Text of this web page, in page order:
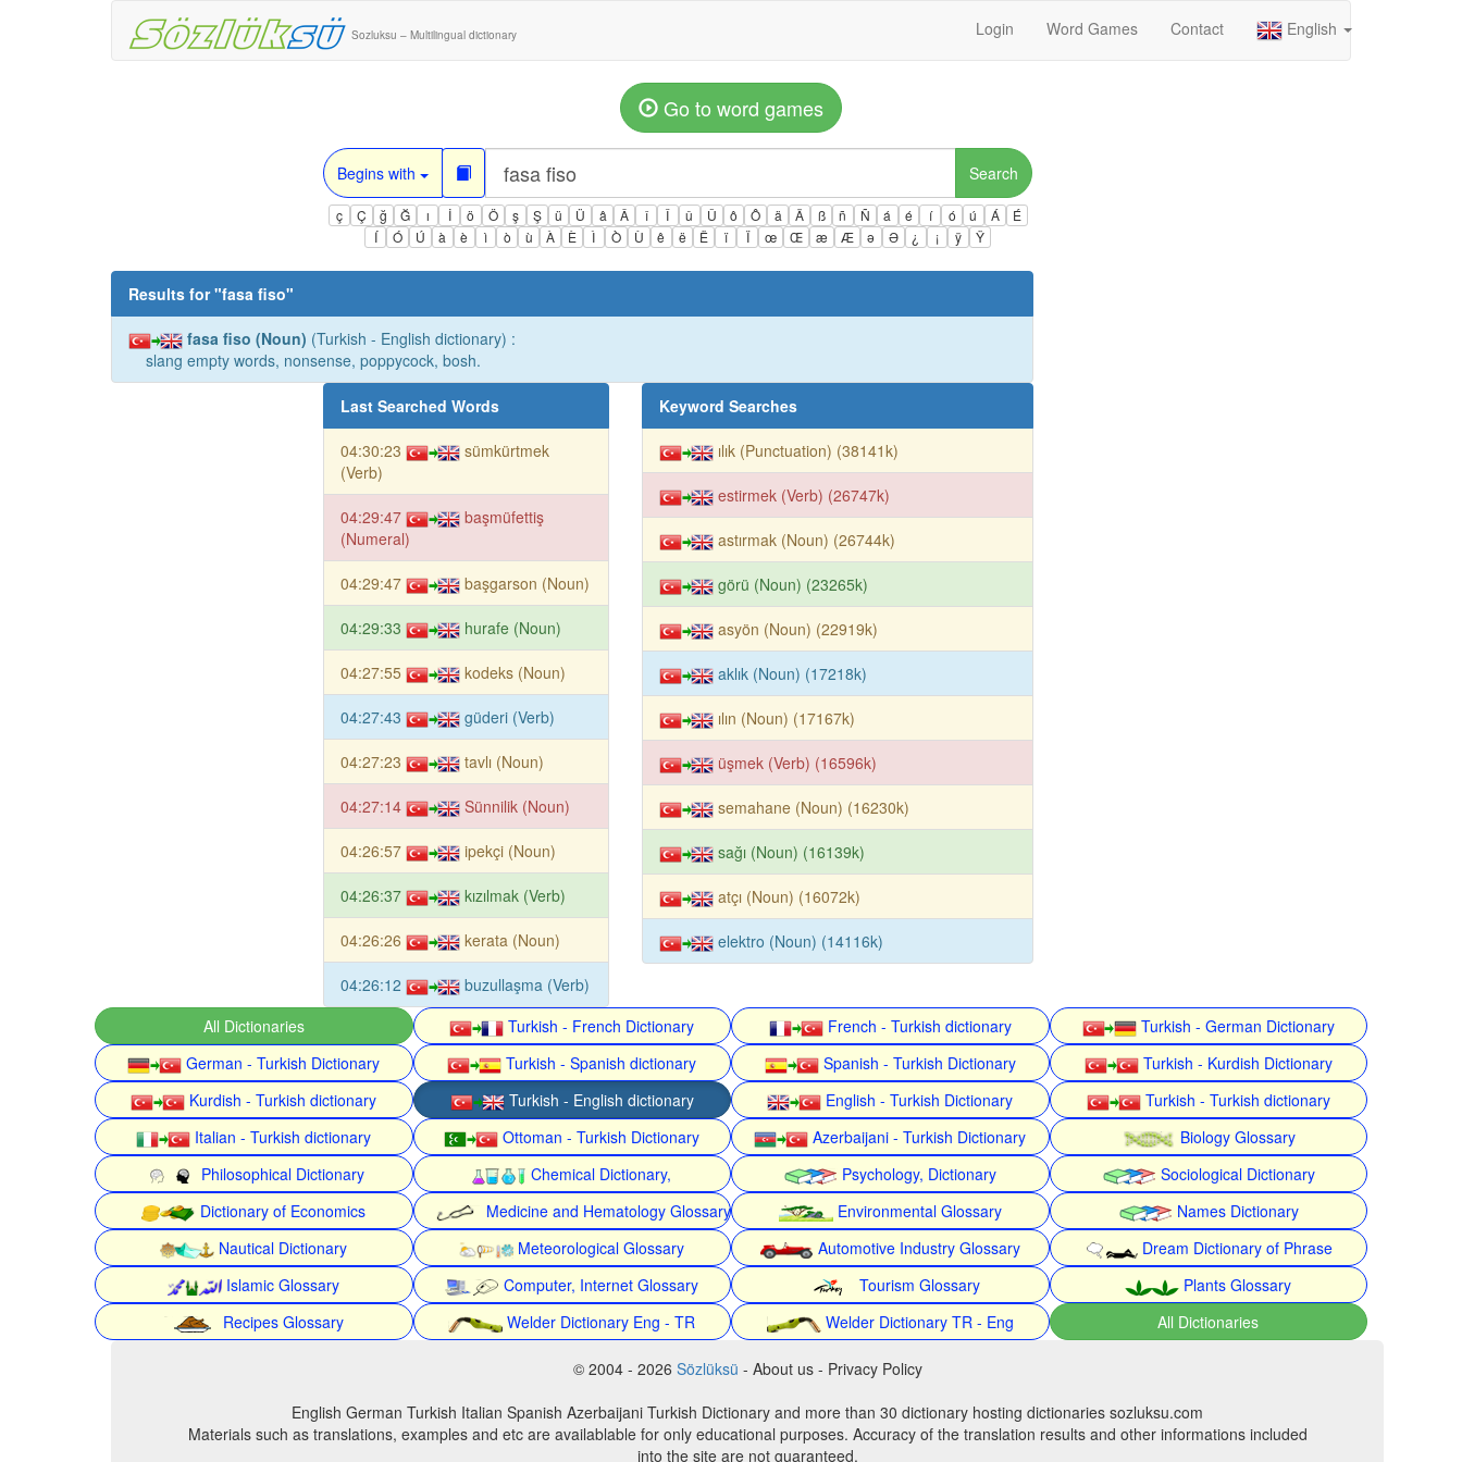
Sozluksu – Multilingual dictionary Login Word Games Contact English
Go to word games
Begins with Search
ç Ç ğ Ğ ı İ ö Ö ş Ş ü Ü â Â î Î û Û ô Ô ä Ä ß ñ Ñ á é í ó ú Á
É
Í
Ó Ú à è ì ò ù À È Ì Ò Ù ê ë Ë ï Ï œ Œ æ Æ ə Ə ¿ ¡ ÿ Ÿ
Results for "fasa fiso"
fasa fiso (Noun) (Turkish - English dictionary) :
slang empty words, nonsense, poppycock, bosh.
Last Searched Words
04:30:23
sümkürtmek
(Verb)
04:29:47
başmüfettiş
(Numeral)
04:29:47 başgarson (Noun)
04:29:33 hurafe (Noun)
04:27:55 kodeks (Noun)
04:27:43 güderi (Verb)
04:27:23 tavlı (Noun)
04:27:14 Sünnilik (Noun)
04:26:57 ipekçi (Noun)
04:26:37 kızılmak (Verb)
04:26:26 kerata (Noun)
04:26:12 buzullaşma (Verb)
Keyword Searches
ılık (Punctuation) (38141k)
estirmek (Verb) (26747k)
astırmak (Noun) (26744k)
görü (Noun) (23265k)
asyön (Noun) (22919k)
aklık (Noun) (17218k)
ılın (Noun) (17167k)
üşmek (Verb) (16596k)
semahane (Noun) (16230k)
sağı (Noun) (16139k)
atçı (Noun) (16072k)
elektro (Noun) (14116k)
All Dictionaries Turkish - French Dictionary French - Turkish dictionary
Turkish - German Dictionary
German - Turkish Dictionary
Turkish - Spanish dictionary Spanish - Turkish Dictionary
Turkish - Kurdish Dictionary
Kurdish - Turkish dictionary
Turkish - English dictionary English - Turkish Dictionary
Turkish - Turkish dictionary
Italian - Turkish dictionary
Ottoman - Turkish Dictionary Azerbaijani - Turkish Dictionary
Biology Glossary
Philosophical Dictionary
Chemical Dictionary, Psychology, Dictionary
Sociological Dictionary
Dictionary of Economics
Medicine and Hematology Glossary Environmental Glossary
Names Dictionary
Nautical Dictionary
Meteorological Glossary Automotive Industry Glossary
Dream Dictionary of Phrase
Islamic Glossary
Computer, Internet Glossary Tourism Glossary
Plants Glossary
Recipes Glossary
Welder Dictionary Eng - TR Welder Dictionary TR - Eng All Dictionaries
© 2004 - 2026 Sözlüksü - About us - Privacy Policy
English German Turkish Italian Spanish Azerbaijani Turkish Dictionary and more than 30 dictionary hosting dictionaries sozluksu.com
Materials such as translations, examples and etc are availablable for only educational purposes. Accuracy of the translation results and other informations included
into the site are not guaranteed.